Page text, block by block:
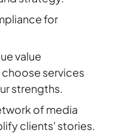
for
value
services
strengths.
of media
clients' stories.